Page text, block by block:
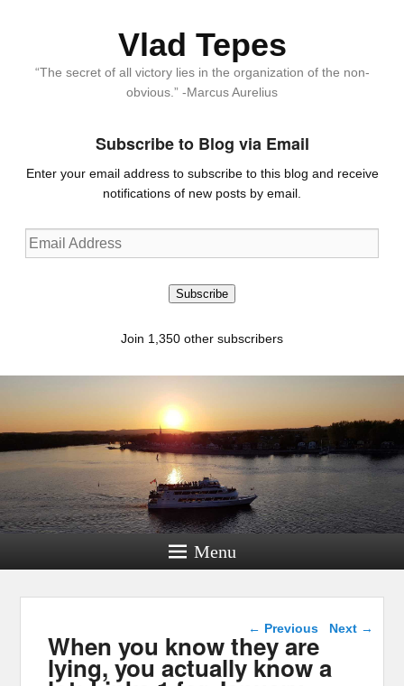
Vlad Tepes
“The secret of all victory lies in the organization of the non-
obvious.” -Marcus Aurelius
Subscribe to Blog via Email
Enter your email address to subscribe to this blog and receive
notifications of new posts by email.
Email
Address
Subscribe
Join 1,350 other subscribers
Menu
Post navigation
← Previous Next →
When you know they are
lying, you actually know a